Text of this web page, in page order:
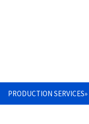
PRODUCTION SERVICES»